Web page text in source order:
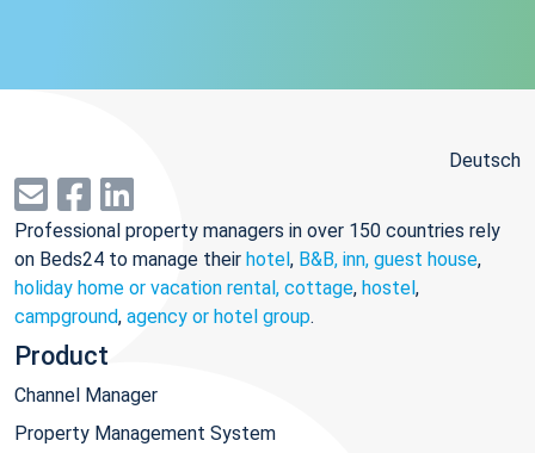
Deutsch
Professional property managers in over 150 countries rely
on Beds24 to manage their hotel, B&B, inn, guest house,
holiday home or vacation rental, cottage, hostel,
campground, agency or hotel group.
Product
Channel Manager
Property Management System